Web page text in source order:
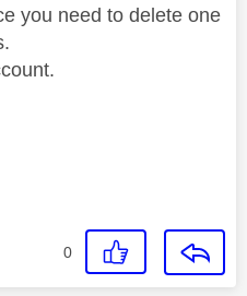
you need to delete one
0